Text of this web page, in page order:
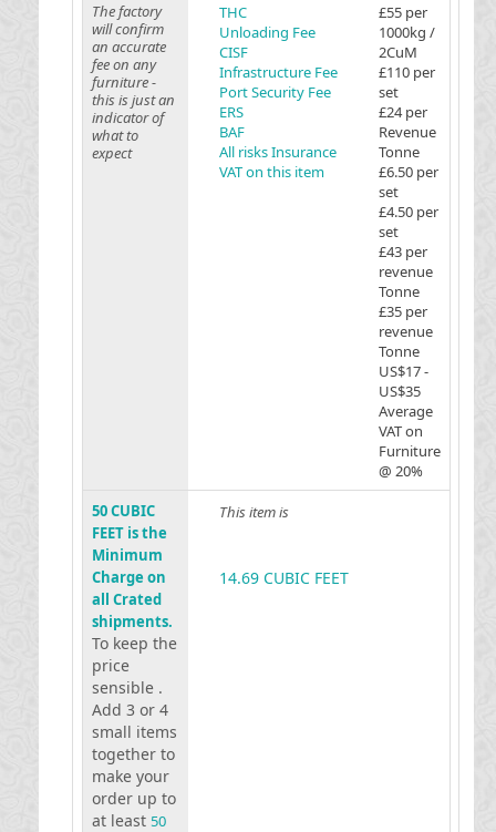
The factory
will confirm
an accurate
fee on any
furniture -
this is just an
indicator of
what to
expect
THC
Unloading Fee
CISF
Infrastructure Fee
Port Security Fee
ERS
BAF
All risks Insurance
VAT on this item
£55 per
1000kg /
2CuM
£110 per
set
£24 per
Revenue
Tonne
£6.50 per
set
£4.50 per
set
£43 per
revenue
Tonne
£35 per
revenue
Tonne
US$17 -
US$35
Average
VAT on
Furniture
@ 20%
50 CUBIC
FEET is the
Minimum
Charge on
all Crated
shipments.
To keep the
price
sensible .
Add 3 or 4
small items
together to
make your
order up to
at least 50
This item is
14.69 CUBIC FEET